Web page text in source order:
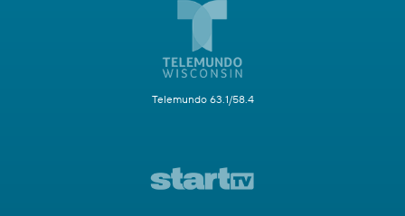
Telemundo 63.1/58.4